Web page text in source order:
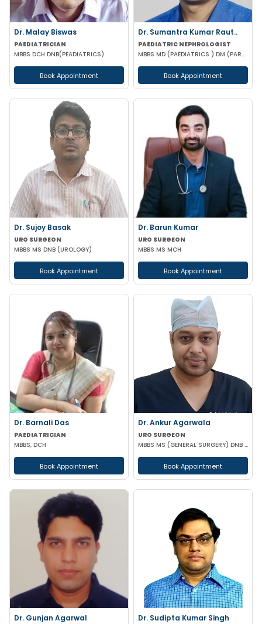
Dr. Malay Biswas
PAEDIATRICIAN
MBBS DCH DNB(PEADIATRICS)
Book Appointment
Dr. Sumantra Kumar Raut..
PAEDIATRIC NEPHROLOGIST
MBBS MD (PAEDIATRICS ) DM (PARDIATRICS NEPHROLOGY) (AIIMS, New Delhi)
Book Appointment
Dr. Sujoy Basak
URO SURGEON
MBBS MS DNB (UROLOGY)
Book Appointment
Dr. Barun Kumar
URO SURGEON
MBBS MS MCH
Book Appointment
Dr. Barnali Das
PAEDIATRICIAN
MBBS, DCH
Book Appointment
Dr. Ankur Agarwala
URO SURGEON
MBBS MS (GENERAL SURGERY) DNB (UROLOGY)
Book Appointment
Dr. Gunjan Agarwal Dr. Sudipta Kumar Singh